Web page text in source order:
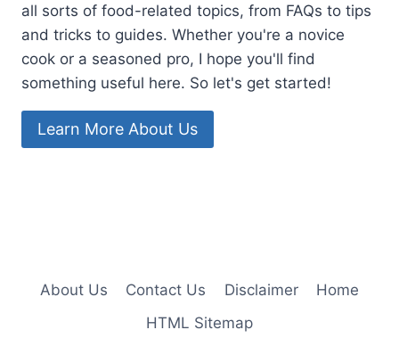
all sorts of food-related topics, from FAQs to tips
and tricks to guides. Whether you're a novice
cook or a seasoned pro, I hope you'll find
something useful here. So let's get started!
Learn More About Us
About Us Contact Us Disclaimer
Home
HTML Sitemap